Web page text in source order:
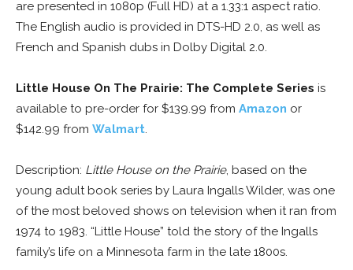
are presented in 1080p (Full HD) at a 1.33:1 aspect ratio.
The English audio is provided in DTS-HD 2.0, as well as
French and Spanish dubs in Dolby Digital 2.0.
Little House On The Prairie: The Complete Series is
available to pre-order for $139.99 from Amazon or
$142.99 from Walmart.
Description: Little House on the Prairie, based on the
young adult book series by Laura Ingalls Wilder, was one
of the most beloved shows on television when it ran from
1974 to 1983. “Little House” told the story of the Ingalls
family’s life on a Minnesota farm in the late 1800s.